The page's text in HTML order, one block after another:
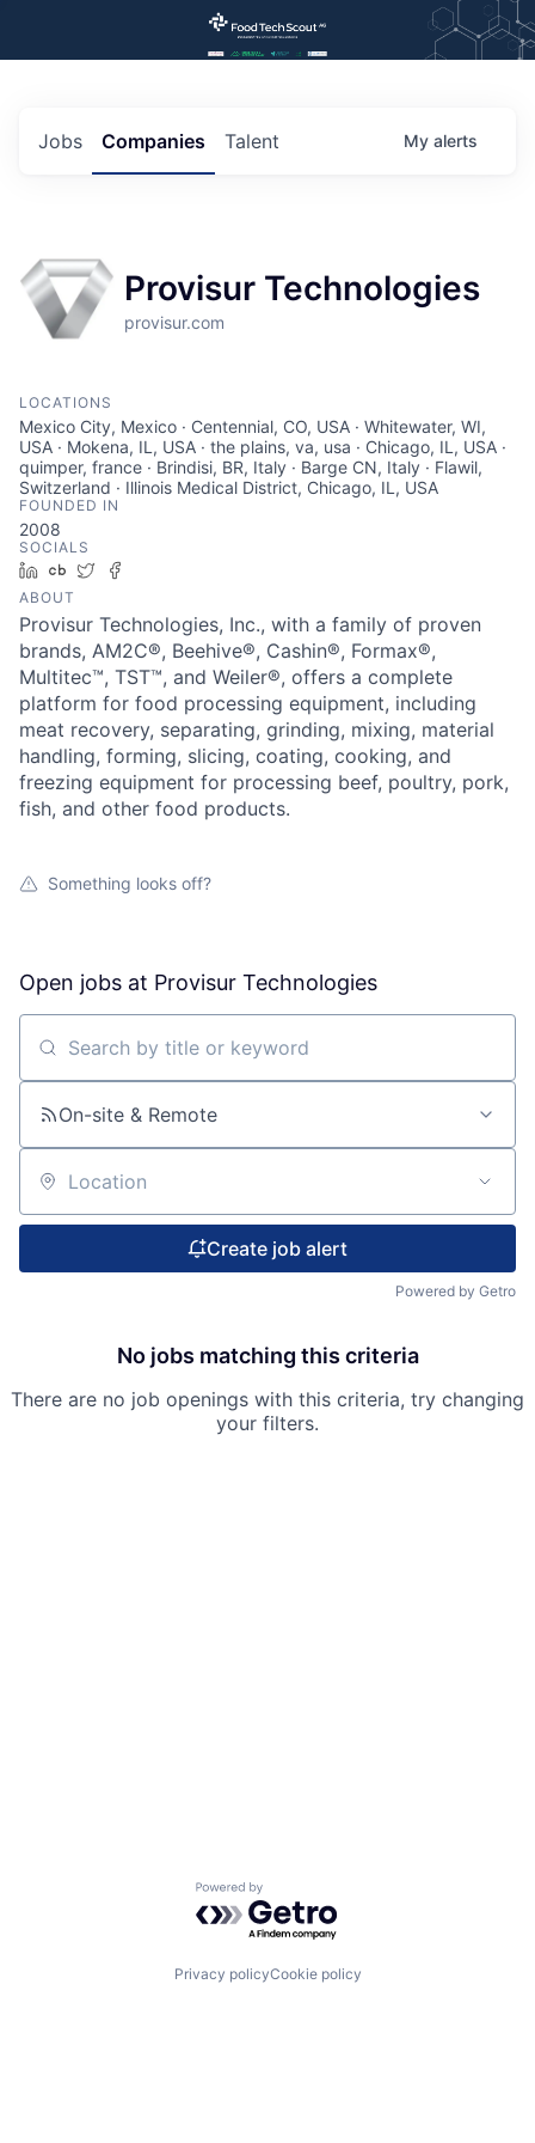
Jobs Companies Talent My alerts
Provisur Technologies
provisur.com
LOCATIONS
Mexico City, Mexico · Centennial, CO, USA · Whitewater, WI,
USA · Mokena, IL, USA · the plains, va, usa · Chicago, IL, USA ·
quimper, france · Brindisi, BR, Italy · Barge CN, Italy · Flawil,
Switzerland · Illinois Medical District, Chicago, IL, USA
FOUNDED IN
2008
SOCIALS
LinkedIn
Crunchbase
Twitter
ABOUT
Provisur Technologies, Inc., with a family of proven
brands, AM2C®, Beehive®, Cashin®, Formax®,
Multitec™, TST™, and Weiler®, offers a complete
platform for food processing equipment, including
meat recovery, separating, grinding, mixing, material
handling, forming, slicing, coating, cooking, and
freezing equipment for processing beef, poultry, pork,
fish, and other food products.
Something looks off?
Open jobs at Provisur Technologies
Search by title or keyword
On-site & Remote
Location
Create job alert
Powered by Getro
No jobs matching this criteria
There are no job openings with this criteria, try changing
your filters.
Powered by Getro.com
Privacy policyCookie policy